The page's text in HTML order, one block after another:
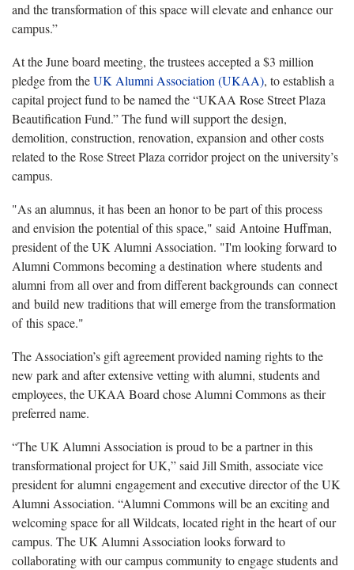
and the transformation of this space will elevate and enhance our
campus.”
At the June board meeting, the trustees accepted a $3 million
pledge from theUK Alumni Association (UKAA), to establish a
capital project fund to be named the “UKAA Rose Street Plaza
Beautification Fund.” The fund will support the design,
demolition, construction, renovation, expansion and other costs
related to the Rose Street Plaza corridor project on the university’s
campus.
"As an alumnus, it has been an honor to be part of this process
and envision the potential of this space," said Antoine Huffman,
president of the UK Alumni Association. "I'm looking forward to
Alumni Commons becoming a destination where students and
alumni from all over and from different backgrounds can connect
and build new traditions that will emerge from the transformation
of this space."
The Association’s gift agreement provided naming rights to the
new park and after extensive vetting with alumni, students and
employees, the UKAA Board chose Alumni Commons as their
preferred name.
“The UK Alumni Association is proud to be a partner in this
transformational project for UK,” said Jill Smith, associate vice
president for alumni engagement and executive director of the UK
Alumni Association. “Alumni Commons will be an exciting and
welcoming space for all Wildcats, located right in the heart of our
campus. The UK Alumni Association looks forward to
collaborating with our campus community to engage students and